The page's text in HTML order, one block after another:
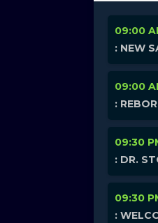
09:00
: NEW
09:00
:
09:30
: DR.
09:30
: